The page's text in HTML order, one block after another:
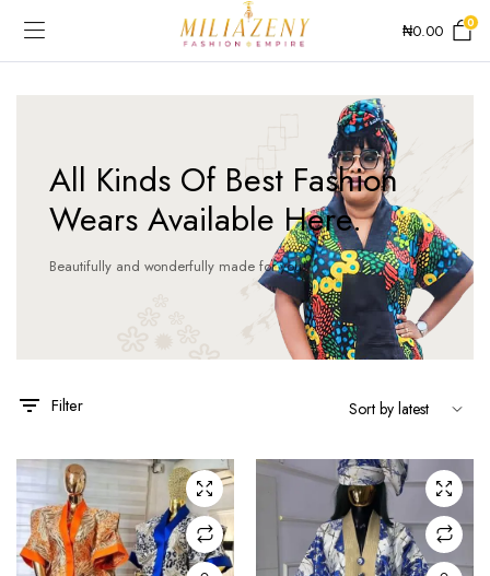
₦0.00 0
All Kinds Of Best Fashion
Wears Available Here.
Beautifully and wonderfully made for you!
Filter
product
The
options
may be
chosen
on the
This
product
multiple
The
options
may be
chosen
on the